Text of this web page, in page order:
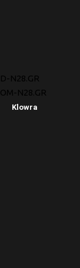
D-N28.GR
OM-N28.GR
Klowra